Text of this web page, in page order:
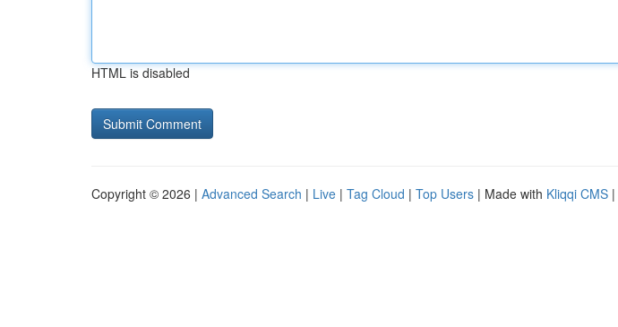
HTML is disabled
Copyright © 2026 | Advanced Search | Live | Tag Cloud | Top Users | Made with Kliqqi CMS |